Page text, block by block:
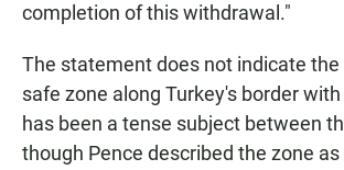
completion of this withdrawal."
The statement does not indicate the
safe zone along Turkey's border
has been a tense subject between
though Pence described the zone as